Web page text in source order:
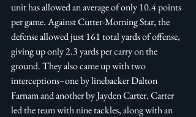
unit has allowed an average of only 10.4 points
per game. Against Cutter-Morning Star, the
defense allowed just 161 total yards of offense,
giving up only 2.3 yards per carry on the
ground. They also came up with two
interceptions–one by linebacker Dalton
Farnam and another by Jayden Carter. Carter
led the team with nine tackles, along with an